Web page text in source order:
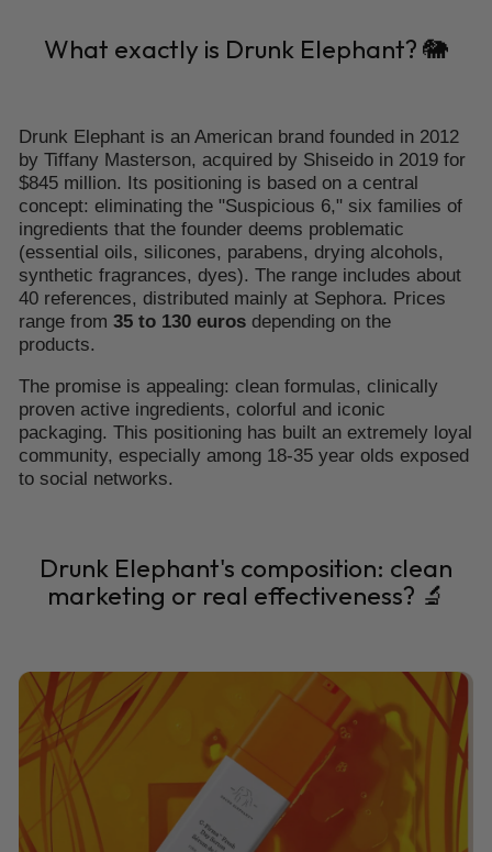
What exactly is Drunk Elephant? 🐘
Drunk Elephant is an American brand founded in 2012
by Tiffany Masterson, acquired by Shiseido in 2019 for
$845 million. Its positioning is based on a central
concept: eliminating the "Suspicious 6," six families of
ingredients that the founder deems problematic
(essential oils, silicones, parabens, drying alcohols,
synthetic fragrances, dyes). The range includes about
40 references, distributed mainly at Sephora. Prices
range from35 to 130 euros depending on the
products.
The promise is appealing: clean formulas, clinically
proven active ingredients, colorful and iconic
packaging. This positioning has built an extremely loyal
community, especially among 18-35 year olds exposed
to social networks.
Drunk Elephant's composition: clean
marketing or real effectiveness? 🔬